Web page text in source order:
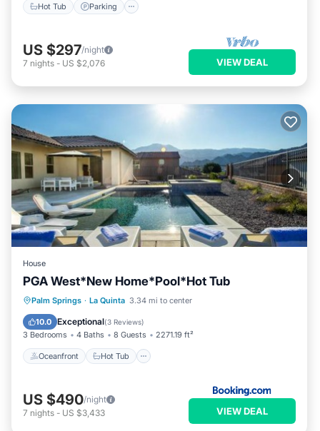
Hot Tub Parking
US $297/night
7 nights - US $2,076 VIEW DEAL
House
PGA West*New Home*Pool*Hot Tub
Palm Springs · La Quinta 3.34 mi to center
10.0 Exceptional(3 Reviews)
3 Bedrooms 4 Baths 8 Guests 2271.19 ft²
Oceanfront Hot Tub
Oceanfront Hot Tub
Parking
Pool
US $490/night
7 nights - US $3,433 VIEW DEAL